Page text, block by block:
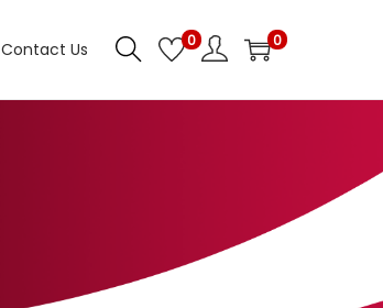
Contact Us 0 0